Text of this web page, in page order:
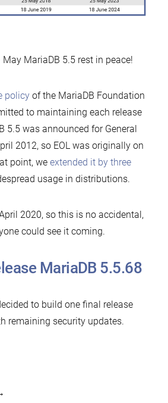
May MariaDB 5.5 rest in peace!
policyof the MariaDB Foundation
to maintaining each release
5.5 was announced for General
2012, so EOL was originally on
point, we extended it by three
usage in distributions.
2020, so this is no accidental,
could see it coming.
MariaDB 5.5.68
to build one final release
remaining security updates.